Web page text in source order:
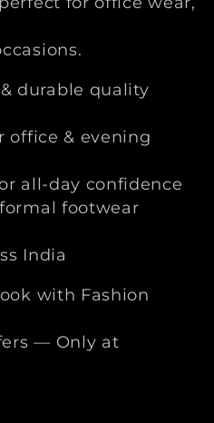
durable quality
office & evening
all-day confidence
footwear
India
with Fashion
— Only at